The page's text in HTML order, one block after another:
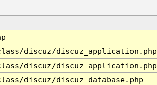
discuz/discuz_application.php
discuz/discuz_application.php
discuz/discuz_database.php